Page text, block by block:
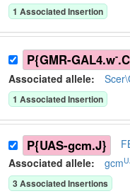
1 Associated Insertion
P{GMR-GAL4.w-
Associated allele:
1 Associated Insertion
P{UAS-gcm.J}
Associated allele: gcm
3Associated Insertions